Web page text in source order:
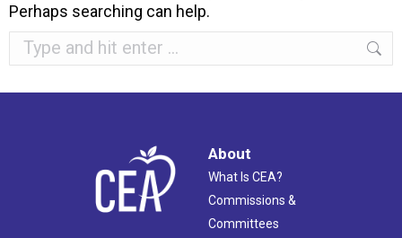
Perhaps searching can help.
Search:
About
What Is CEA?
Commissions &
Committees